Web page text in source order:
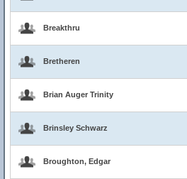
Breakthru
Bretheren
Brian Auger Trinity
Brinsley Schwarz
Broughton, Edgar